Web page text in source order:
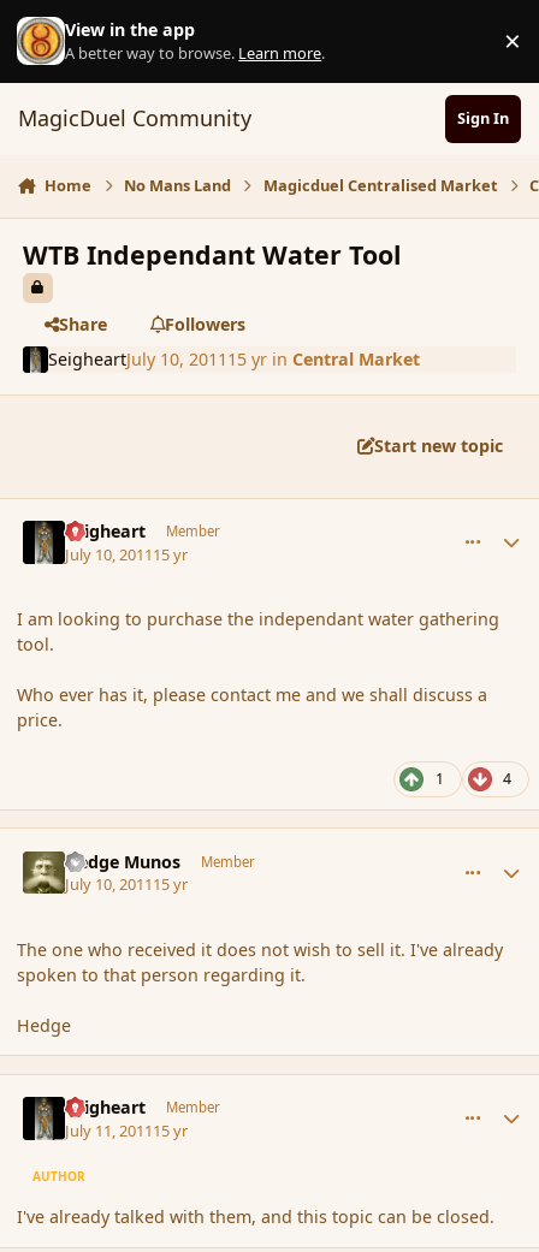
Skip to content
View in the app
A better way to browse. Learn more. ×
MagicDuel Community Sign In
Home No Mans Land Magicduel Centralised Market
WTB Independant Water Tool
Share
Followers
SeigheartJuly 10, 2011 15 yrin Central Market
Start new topic
Seigheart Member
July 10, 201115 yr
I am looking to purchase the independant water gathering
tool.
Who ever has it, please contact me and we shall discuss a
price.
1 4
Hedge Munos Member
July 10, 201115 yr
The one who received it does not wish to sell it. I've already
spoken to that person regarding it.
Hedge
Seigheart Member
July 11, 201115 yr
AUTHOR
I've already talked with them, and this topic can be closed.